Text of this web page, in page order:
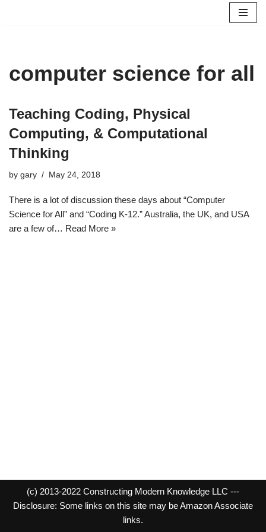
computer science for all
Teaching Coding, Physical
Computing, & Computational
Thinking
by gary May 24, 2018
There is a lot of discussion these days about “Computer
Science for All” and “Coding K-12.” Australia, the UK, and USA
are a few of… Read More »
(c) 2013-2022 Constructing Modern Knowledge LLC ---
Disclosure: Some links on this site may be Amazon Associate
links.